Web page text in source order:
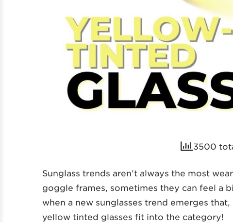
3500
Sunglass trends aren’t always the most
goggle frames, sometimes they can feel a
when a new sunglasses trend emerges
yellow tinted glasses fit into the category!